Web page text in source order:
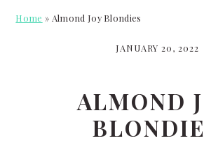
Home » Almond Joy Blondies
JANUARY 20, 2022
ALMOND